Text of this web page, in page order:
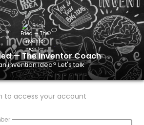
— The Inventor Coach
invention idea? Let's talk
to access your account